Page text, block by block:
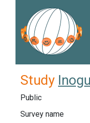
Study
Public
Survey name